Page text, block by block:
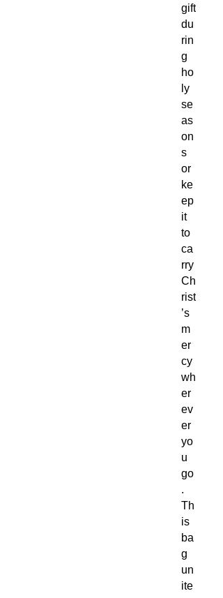
gift
du
rin
g
ho
ly
se
as
on
s
or
ke
ep
it
to
ca
rry
Ch
rist
’s
m
er
cy
wh
er
ev
er
yo
u
go
.
Th
is
ba
g
un
ite